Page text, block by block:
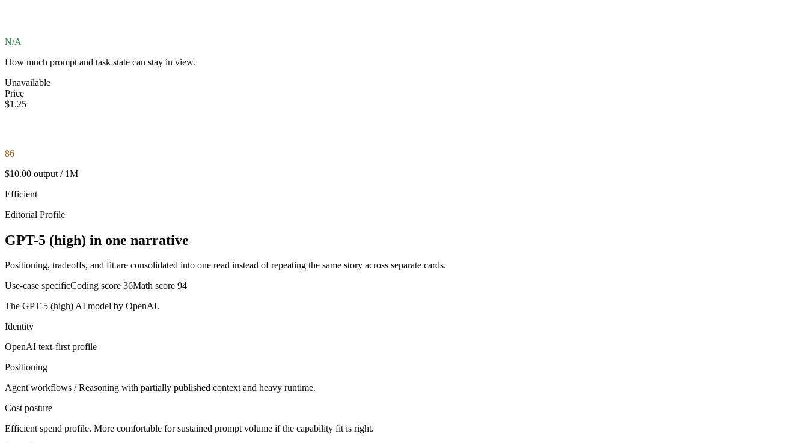
N/A
How much prompt and task state can stay in view.
Unavailable
Price
$1.25
86
$10.00 output / 1M
Efficient
Editorial Profile
GPT-5 (high) in one narrative
Positioning, tradeoffs, and fit are consolidated into one read instead of repeating the same story across separate cards.
Use-case specificCoding score 36Math score 94
The GPT-5 (high) AI model by OpenAI.
Identity
OpenAI text-firstprofile
Positioning
Agent workflows / Reasoning with partially published context and heavy runtime.
Cost posture
Efficient spend profile. More comfortable for sustained prompt volume if the capability fit is right.